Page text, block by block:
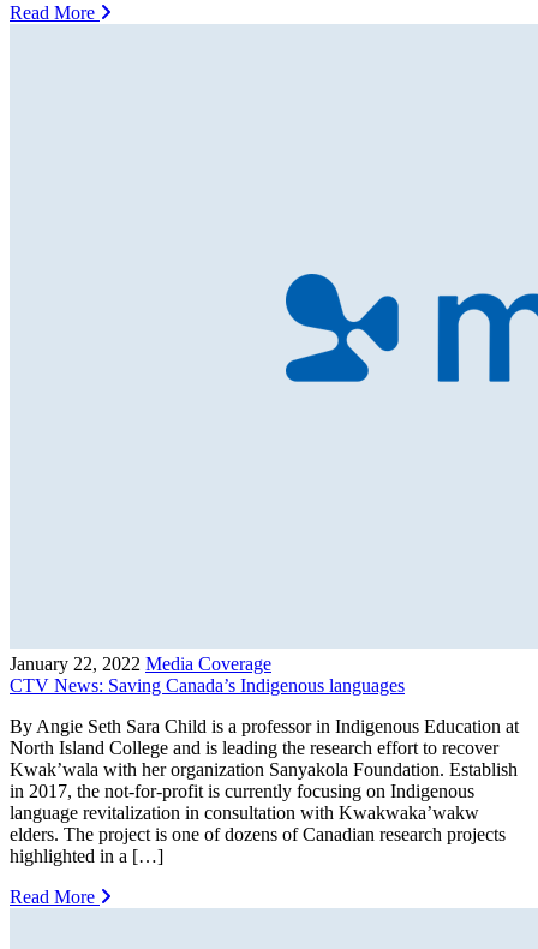
Read More
January 22, 2022 Media Coverage
CTV News: Saving Canada’s Indigenous languages
By Angie Seth Sara Child is a professor in Indigenous Education at
North Island College and is leading the research effort to recover
Kwak’wala with her organization Sanyakola Foundation. Establish
in 2017, the not-for-profit is currently focusing on Indigenous
language revitalization in consultation with Kwakwaka’wakw
elders. The project is one of dozens of Canadian research projects
highlighted in a […]
Read More